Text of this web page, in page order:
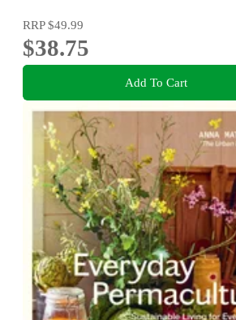
RRP$49.99
$38.75
Add To Cart